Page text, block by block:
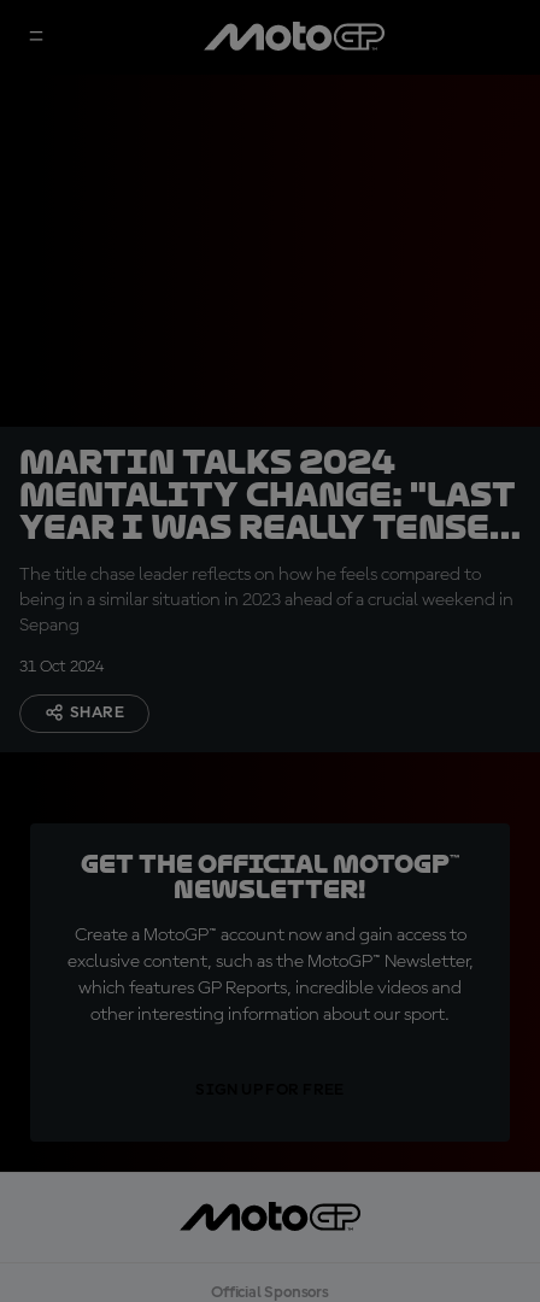
Martin talks 2024
mentality change: "Last
year I was really tense
and nervous"
The title chase leader reflects on how he feels compared to
being in a similar situation in 2023 ahead of a crucial weekend in
Sepang
31 Oct 2024
SHARE
Get the official MotoGP™
Newsletter!
Create a MotoGP™ account now and gain access to
exclusive content, such as the MotoGP™ Newsletter,
which features GP Reports, incredible videos and
other interesting information about our sport.
Official Sponsors